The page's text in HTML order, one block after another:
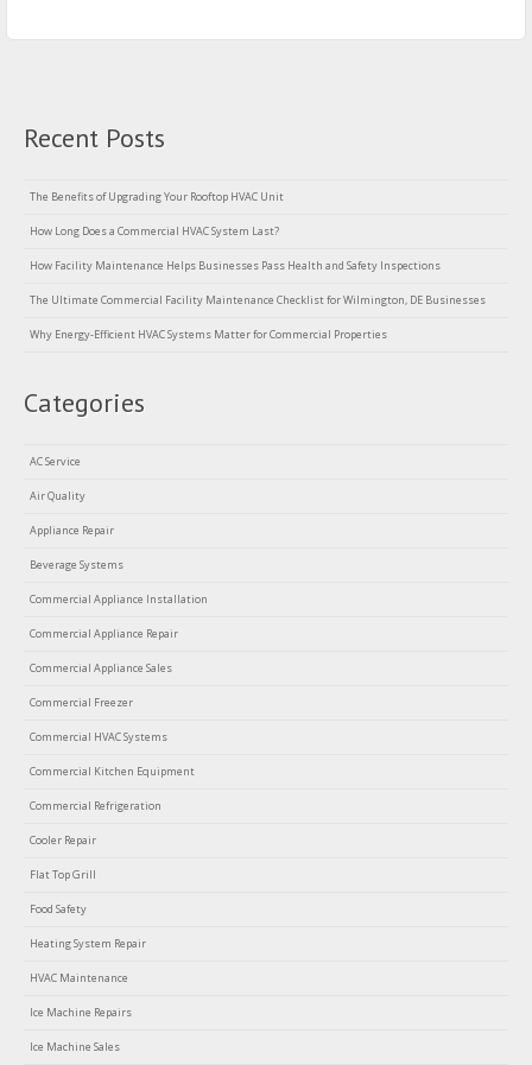
Recent Posts
The Benefits of Upgrading Your Rooftop HVAC Unit
How Long Does a Commercial HVAC System Last?
How Facility Maintenance Helps Businesses Pass Health and Safety Inspections
The Ultimate Commercial Facility Maintenance Checklist for Wilmington, DE Businesses
Why Energy-Efficient HVAC Systems Matter for Commercial Properties
Categories
AC Service
Air Quality
Appliance Repair
Beverage Systems
Commercial Appliance Installation
Commercial Appliance Repair
Commercial Appliance Sales
Commercial Freezer
Commercial HVAC Systems
Commercial Kitchen Equipment
Commercial Refrigeration
Cooler Repair
Flat Top Grill
Food Safety
Heating System Repair
HVAC Maintenance
Ice Machine Repairs
Ice Machine Sales